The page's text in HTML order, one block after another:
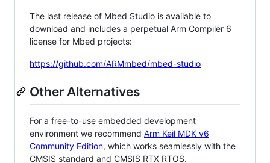
The last release of Mbed Studio is available to
download and includes a perpetual Arm Compiler 6
license for Mbed projects:
https://github.com/ARMmbed/mbed-studio
Other Alternatives
For a free-to-use embedded development
environment we recommend Arm Keil MDK v6
Community Edition, which works seamlessly with the
CMSIS standard and CMSIS RTX RTOS.